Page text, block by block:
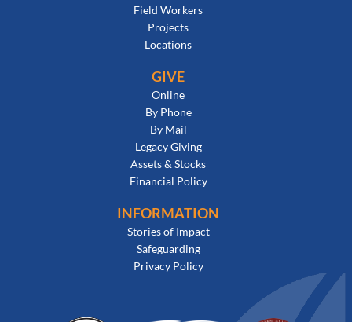
Field Workers
Projects
Locations
GIVE
Online
By Phone
By Mail
Legacy Giving
Assets & Stocks
Financial Policy
INFORMATION
Stories of Impact
Safeguarding
Privacy Policy